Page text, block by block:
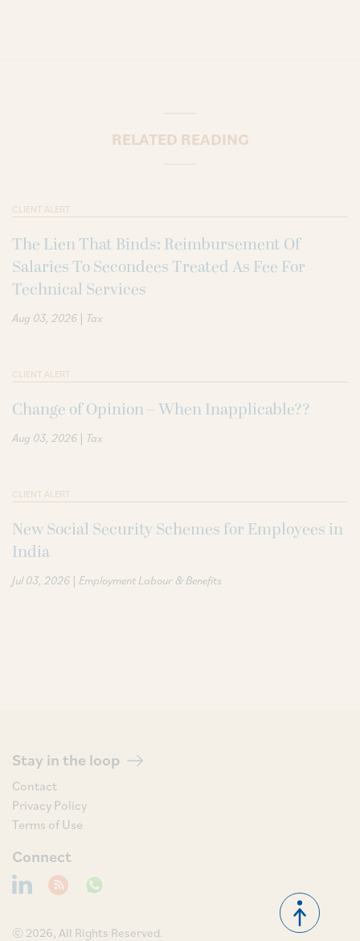
RELATED READING
CLIENT ALERT
The Lien That Binds: Reimbursement Of
Salaries To Secondees Treated As Fee For
Technical Services
Aug 03, 2026 | Tax
CLIENT ALERT
Change of Opinion – When Inapplicable??
Aug 03, 2026 | Tax
CLIENT ALERT
New Social Security Schemes for Employees in
India
Jul 03, 2026 | Employment Labour & Benefits
Stay in the loop
Contact
Privacy Policy
Terms of Use
Connect
© 2026, All Rights Reserved.